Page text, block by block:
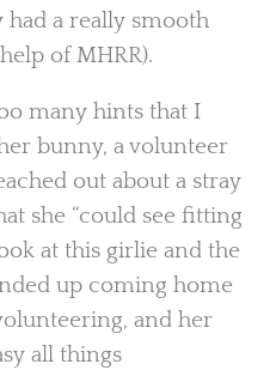
a really smooth
of MHRR).
many hints that I
bunny, a volunteer
out about a stray
she “could see fitting
at this girlie and the
up coming home
and her
all things